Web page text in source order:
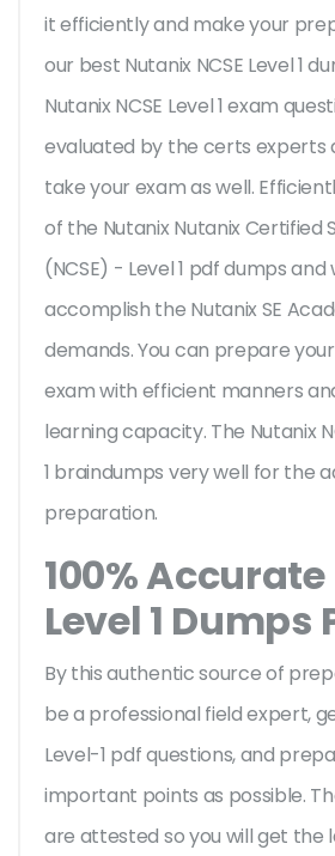
it efficiently and make your
our best Nutanix NCSE Level 1
Nutanix NCSE Level 1 exam
evaluated by the certs experts
take your exam as well.
of the Nutanix Nutanix Certified
(NCSE) - Level 1 pdf dumps
accomplish the Nutanix SE
demands. You can prepare your
exam with efficient manners
learning capacity. The Nutanix
1 braindumps very well for the
preparation.
100% Accurate
Level 1 Dumps
By this authentic source of
be a professional field expert,
Level-1 pdf questions, and
important points as possible.
are attested so you will get the